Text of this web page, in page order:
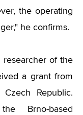
the operating
he confirms.
researcher of the
a grant from
Republic.
Brno-based